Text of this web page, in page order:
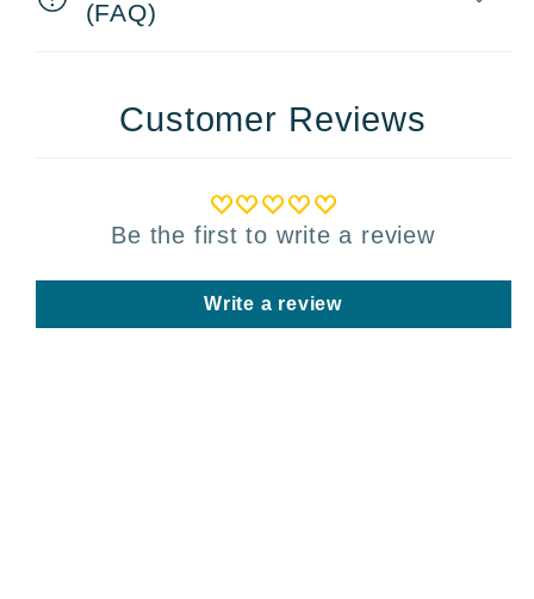
(FAQ)
Customer Reviews
Be the first to write a review
Write a review